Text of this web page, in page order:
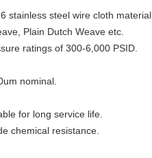
stainless steel wire cloth material.
Plain Dutch Weave etc.
ratings of 300-6,000 PSID.
nominal.
for long service life.
chemical resistance.